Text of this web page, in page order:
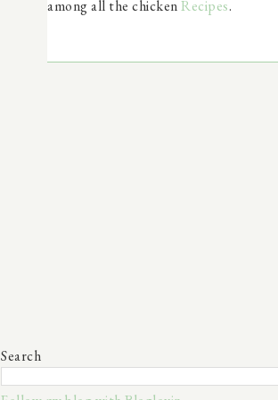
among all the chickenRecipes.
Search